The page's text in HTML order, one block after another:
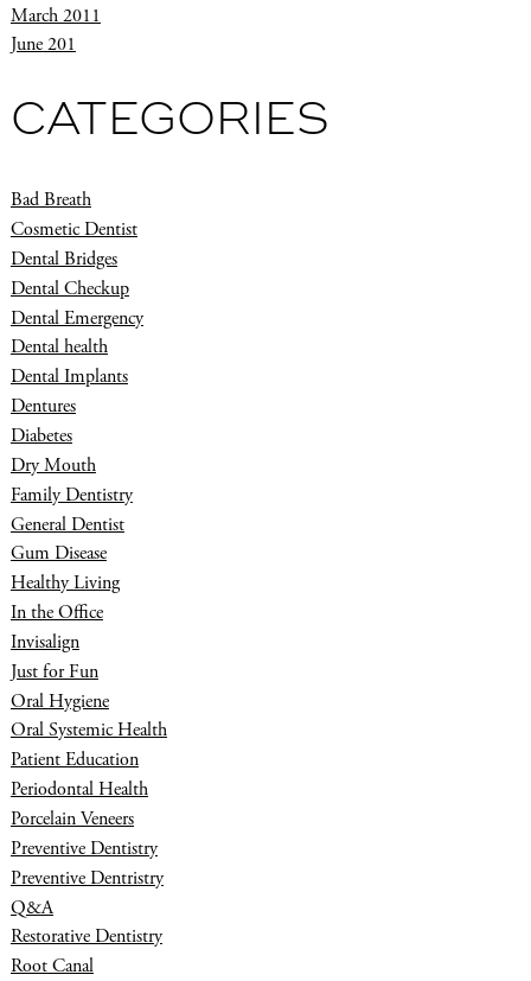
March 2011
June 201
CATEGORIES
Bad Breath
Cosmetic Dentist
Dental Bridges
Dental Checkup
Dental Emergency
Dental health
Dental Implants
Dentures
Diabetes
Dry Mouth
Family Dentistry
General Dentist
Gum Disease
Healthy Living
In the Office
Invisalign
Just for Fun
Oral Hygiene
Oral Systemic Health
Patient Education
Periodontal Health
Porcelain Veneers
Preventive Dentistry
Preventive Dentristry
Q&A
Restorative Dentistry
Root Canal